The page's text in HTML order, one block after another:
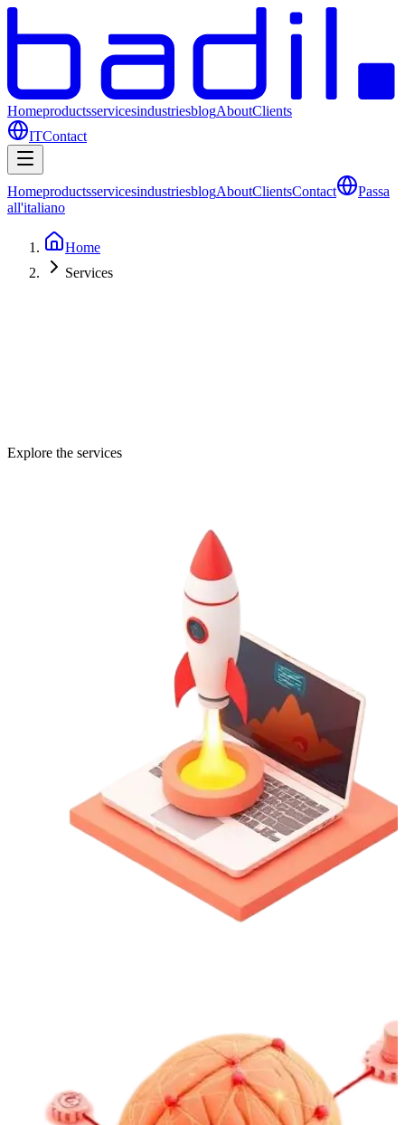
HomeproductsservicesindustriesblogAboutClients
ITContact
HomeproductsservicesindustriesblogAboutClientsContact
Passa
all'italiano
Home
Services
Explore the services